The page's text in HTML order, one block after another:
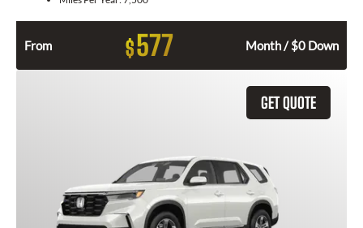
From $577 Month / $0 Down
GET QUOTE